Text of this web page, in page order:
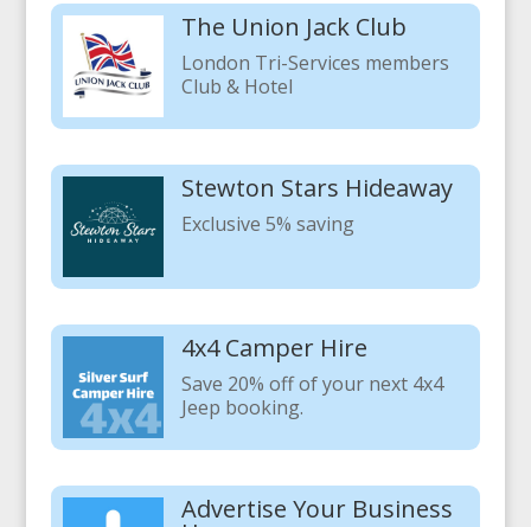
The Union Jack Club
London Tri-Services members
Club & Hotel
Stewton Stars Hideaway
Exclusive 5% saving
4x4 Camper Hire
Save 20% off of your next 4x4
Jeep booking.
Advertise Your Business